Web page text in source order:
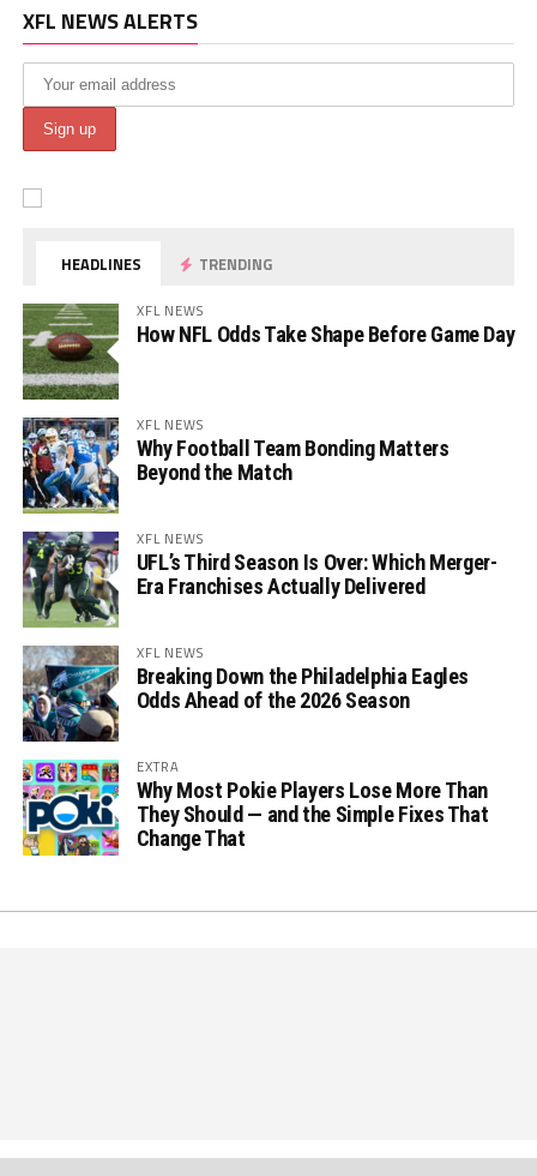
XFL NEWS ALERTS
HEADLINES TRENDING
XFL NEWS
How NFL Odds Take Shape Before Game Day
XFL NEWS
Why Football Team Bonding Matters
Beyond the Match
XFL NEWS
UFL’s Third Season Is Over: Which Merger-
Era Franchises Actually Delivered
XFL NEWS
Breaking Down the Philadelphia Eagles
Odds Ahead of the 2026 Season
EXTRA
Why Most Pokie Players Lose More Than
They Should — and the Simple Fixes That
Change That